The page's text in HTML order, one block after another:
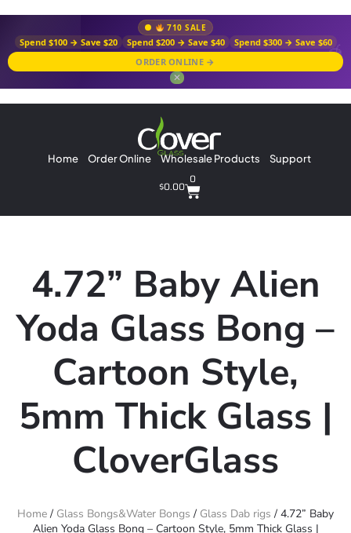
710 SALE
Spend $100 → Save $20 Spend $200 → Save $40
Spend $300 → Save $60
ORDER ONLINE →
✕
Home Order Online Wholesale Products Support
$0.00
0
4.72” Baby Alien
Yoda Glass Bong –
Cartoon Style,
5mm Thick Glass |
CloverGlass
Home/ Glass Bongs&Water Bongs / Glass Dab rigs / 4.72” Baby
Alien Yoda Glass Bong – Cartoon Style, 5mm Thick Glass |